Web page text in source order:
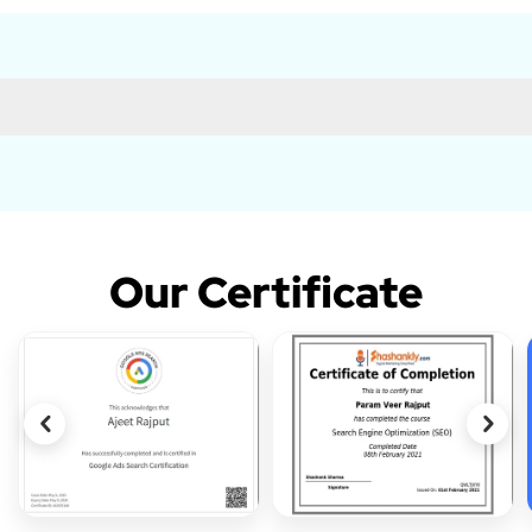
Our Certificate